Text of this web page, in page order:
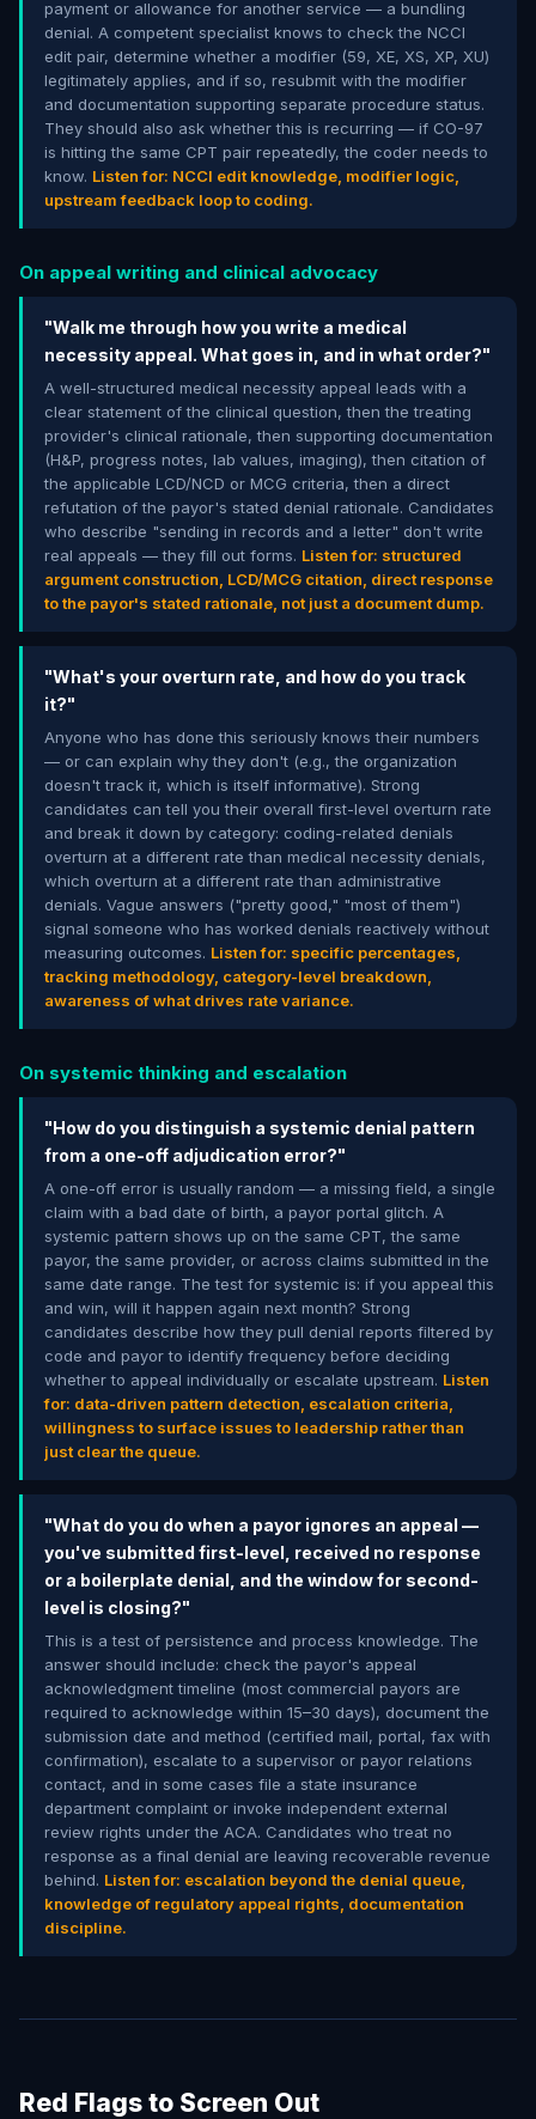
payment or allowance for another service — a bundling
denial. A competent specialist knows to check the NCCI
edit pair, determine whether a modifier (59, XE, XS, XP, XU)
legitimately applies, and if so, resubmit with the modifier
and documentation supporting separate procedure status.
They should also ask whether this is recurring — if CO-97
is hitting the same CPT pair repeatedly, the coder needs to
know. Listen for: NCCI edit knowledge, modifier logic,
upstream feedback loop to coding.
On appeal writing and clinical advocacy
"Walk me through how you write a medical
necessity appeal. What goes in, and in what order?"
A well-structured medical necessity appeal leads with a
clear statement of the clinical question, then the treating
provider's clinical rationale, then supporting documentation
(H&P, progress notes, lab values, imaging), then citation of
the applicable LCD/NCD or MCG criteria, then a direct
refutation of the payor's stated denial rationale. Candidates
who describe "sending in records and a letter" don't write
real appeals — they fill out forms. Listen for: structured
argument construction, LCD/MCG citation, direct response
to the payor's stated rationale, not just a document dump.
"What's your overturn rate, and how do you track
it?"
Anyone who has done this seriously knows their numbers
— or can explain why they don't (e.g., the organization
doesn't track it, which is itself informative). Strong
candidates can tell you their overall first-level overturn rate
and break it down by category: coding-related denials
overturn at a different rate than medical necessity denials,
which overturn at a different rate than administrative
denials. Vague answers ("pretty good," "most of them")
signal someone who has worked denials reactively without
measuring outcomes. Listen for: specific percentages,
tracking methodology, category-level breakdown,
awareness of what drives rate variance.
On systemic thinking and escalation
"How do you distinguish a systemic denial pattern
from a one-off adjudication error?"
A one-off error is usually random — a missing field, a single
claim with a bad date of birth, a payor portal glitch. A
systemic pattern shows up on the same CPT, the same
payor, the same provider, or across claims submitted in the
same date range. The test for systemic is: if you appeal this
and win, will it happen again next month? Strong
candidates describe how they pull denial reports filtered by
code and payor to identify frequency before deciding
whether to appeal individually or escalate upstream. Listen
for: data-driven pattern detection, escalation criteria,
willingness to surface issues to leadership rather than
just clear the queue.
"What do you do when a payor ignores an appeal —
you've submitted first-level, received no response
or a boilerplate denial, and the window for second-
level is closing?"
This is a test of persistence and process knowledge. The
answer should include: check the payor's appeal
acknowledgment timeline (most commercial payors are
required to acknowledge within 15–30 days), document the
submission date and method (certified mail, portal, fax with
confirmation), escalate to a supervisor or payor relations
contact, and in some cases file a state insurance
department complaint or invoke independent external
review rights under the ACA. Candidates who treat no
response as a final denial are leaving recoverable revenue
behind. Listen for: escalation beyond the denial queue,
knowledge of regulatory appeal rights, documentation
discipline.
Red Flags to Screen Out